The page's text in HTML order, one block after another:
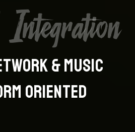
& MUSIC
ORIENTED